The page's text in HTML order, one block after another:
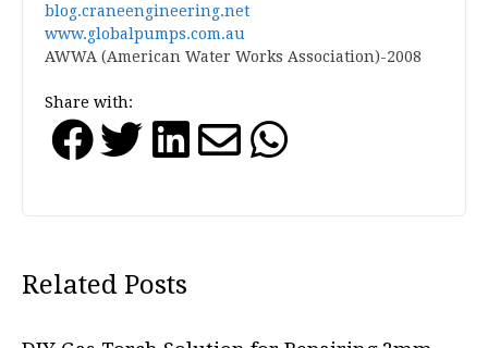
blog.craneengineering.net
www.globalpumps.com.au
AWWA (American Water Works Association)-2008
Share with:
Related Posts